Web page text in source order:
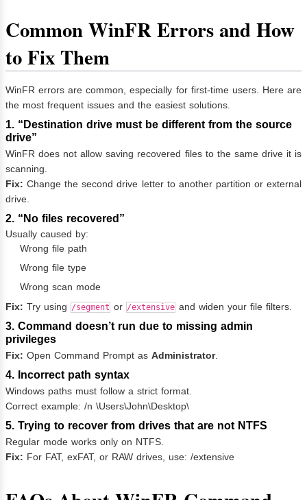
Common WinFR Errors and How
to Fix Them
WinFR errors are common, especially for first-time users. Here are
the most frequent issues and the easiest solutions.
1. “Destination drive must be different from the source
drive”
WinFR does not allow saving recovered files to the same drive it is
scanning.
Fix: Change the second drive letter to another partition or external
drive.
2. “No files recovered”
Usually caused by:
Wrong file path
Wrong file type
Wrong scan mode
Fix: Try using /segment or /extensive and widen your file filters.
3. Command doesn’t run due to missing admin
privileges
Fix: Open Command Prompt as Administrator.
4. Incorrect path syntax
Windows paths must follow a strict format.
Correct example: /n \Users\John\Desktop\
5. Trying to recover from drives that are not NTFS
Regular mode works only on NTFS.
Fix: For FAT, exFAT, or RAW drives, use: /extensive